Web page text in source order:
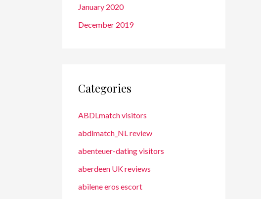
January 2020
December 2019
Categories
ABDLmatch visitors
abdlmatch_NL review
abenteuer-dating visitors
aberdeen UK reviews
abilene eros escort